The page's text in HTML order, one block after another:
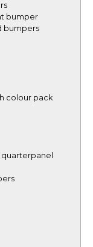
bumper
bumpers
colour pack